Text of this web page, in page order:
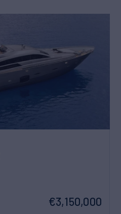
€3,150,000